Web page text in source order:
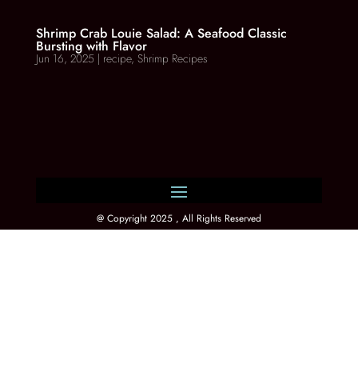
Shrimp Crab Louie Salad: A Seafood Classic
Bursting with Flavor
Jun 16, 2025 | recipe, Shrimp Recipes
@ Copyright 2025 , All Rights Reserved